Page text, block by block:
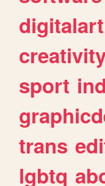
digitalart
sport
trans
lgbtq